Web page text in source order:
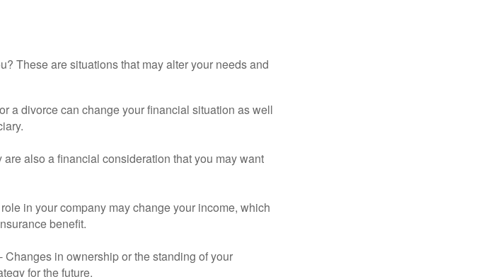
These are situations that may alter your needs and
a divorce can change your financial situation as well
also a financial consideration that you may want
in your company may change your income, which
benefit.
in ownership or the standing of your
for the future.